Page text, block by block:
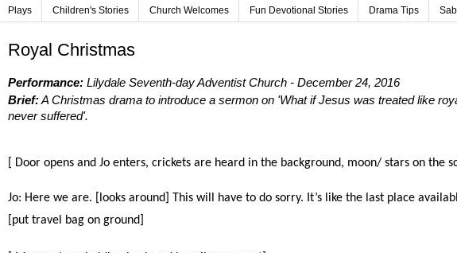
Plays Children's Stories Church Welcomes Fun Devotional Stories Drama Tips
Royal Christmas
Performance:Lilydale Seventh-day Adventist Church - December 24, 2016
Brief:A Christmas drama to introduce a sermon on 'What if Jesus was treated like
never suffered'.
[ Door opens and Jo enters, crickets are heard in the background, moon/ stars on the
Jo: Here we are. [looks around] This will have to do sorry. It’s like the last place
[put travel bag on ground]